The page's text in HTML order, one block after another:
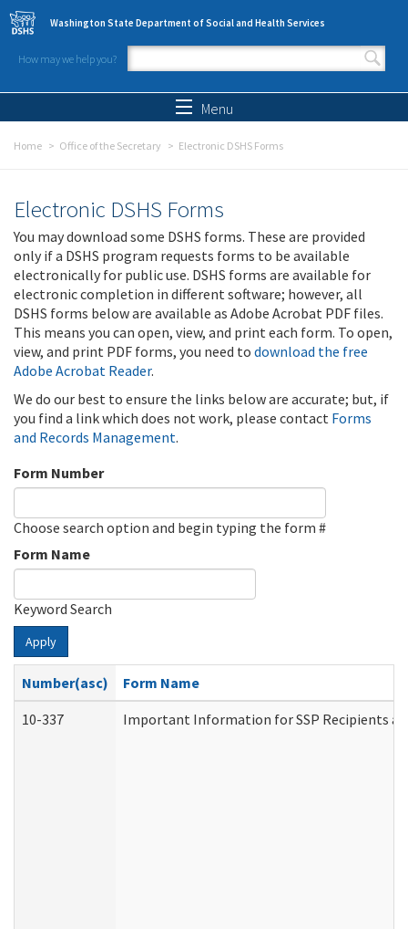
Skip to main content
Washington State Department of Social and Health Services
How may we help you?
Search form
Menu
Home Office of the Secretary Electronic DSHS Forms
Electronic DSHS Forms
You may download some DSHS forms. These are provided
only if a DSHS program requests forms to be available
electronically for public use. DSHS forms are available for
electronic completion in different software; however, all
DSHS forms below are available as Adobe Acrobat PDF files.
This means you can open, view, and print each form. To open,
view, and print PDF forms, you need to download the free
Adobe Acrobat Reader.
We do our best to ensure the links below are accurate; but, if
you find a link which does not work, please contact Forms
and Records Management.
Form Number
Choose search option and begin typing the form #
Form Name
Keyword Search
Apply
Number(asc)
Form Name
10-337
Important Information for SSP Recipients